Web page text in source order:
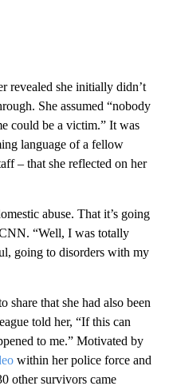
revealed she initially didn’t
She assumed “nobody
could be a victim.” It was
language of a fellow
– that she reflected on her
abuse. That it’s going
“Well, I was totally
going to disorders with my
share that she had also been
told her, “If this can
to me.” Motivated by
within her police force and
other survivors came